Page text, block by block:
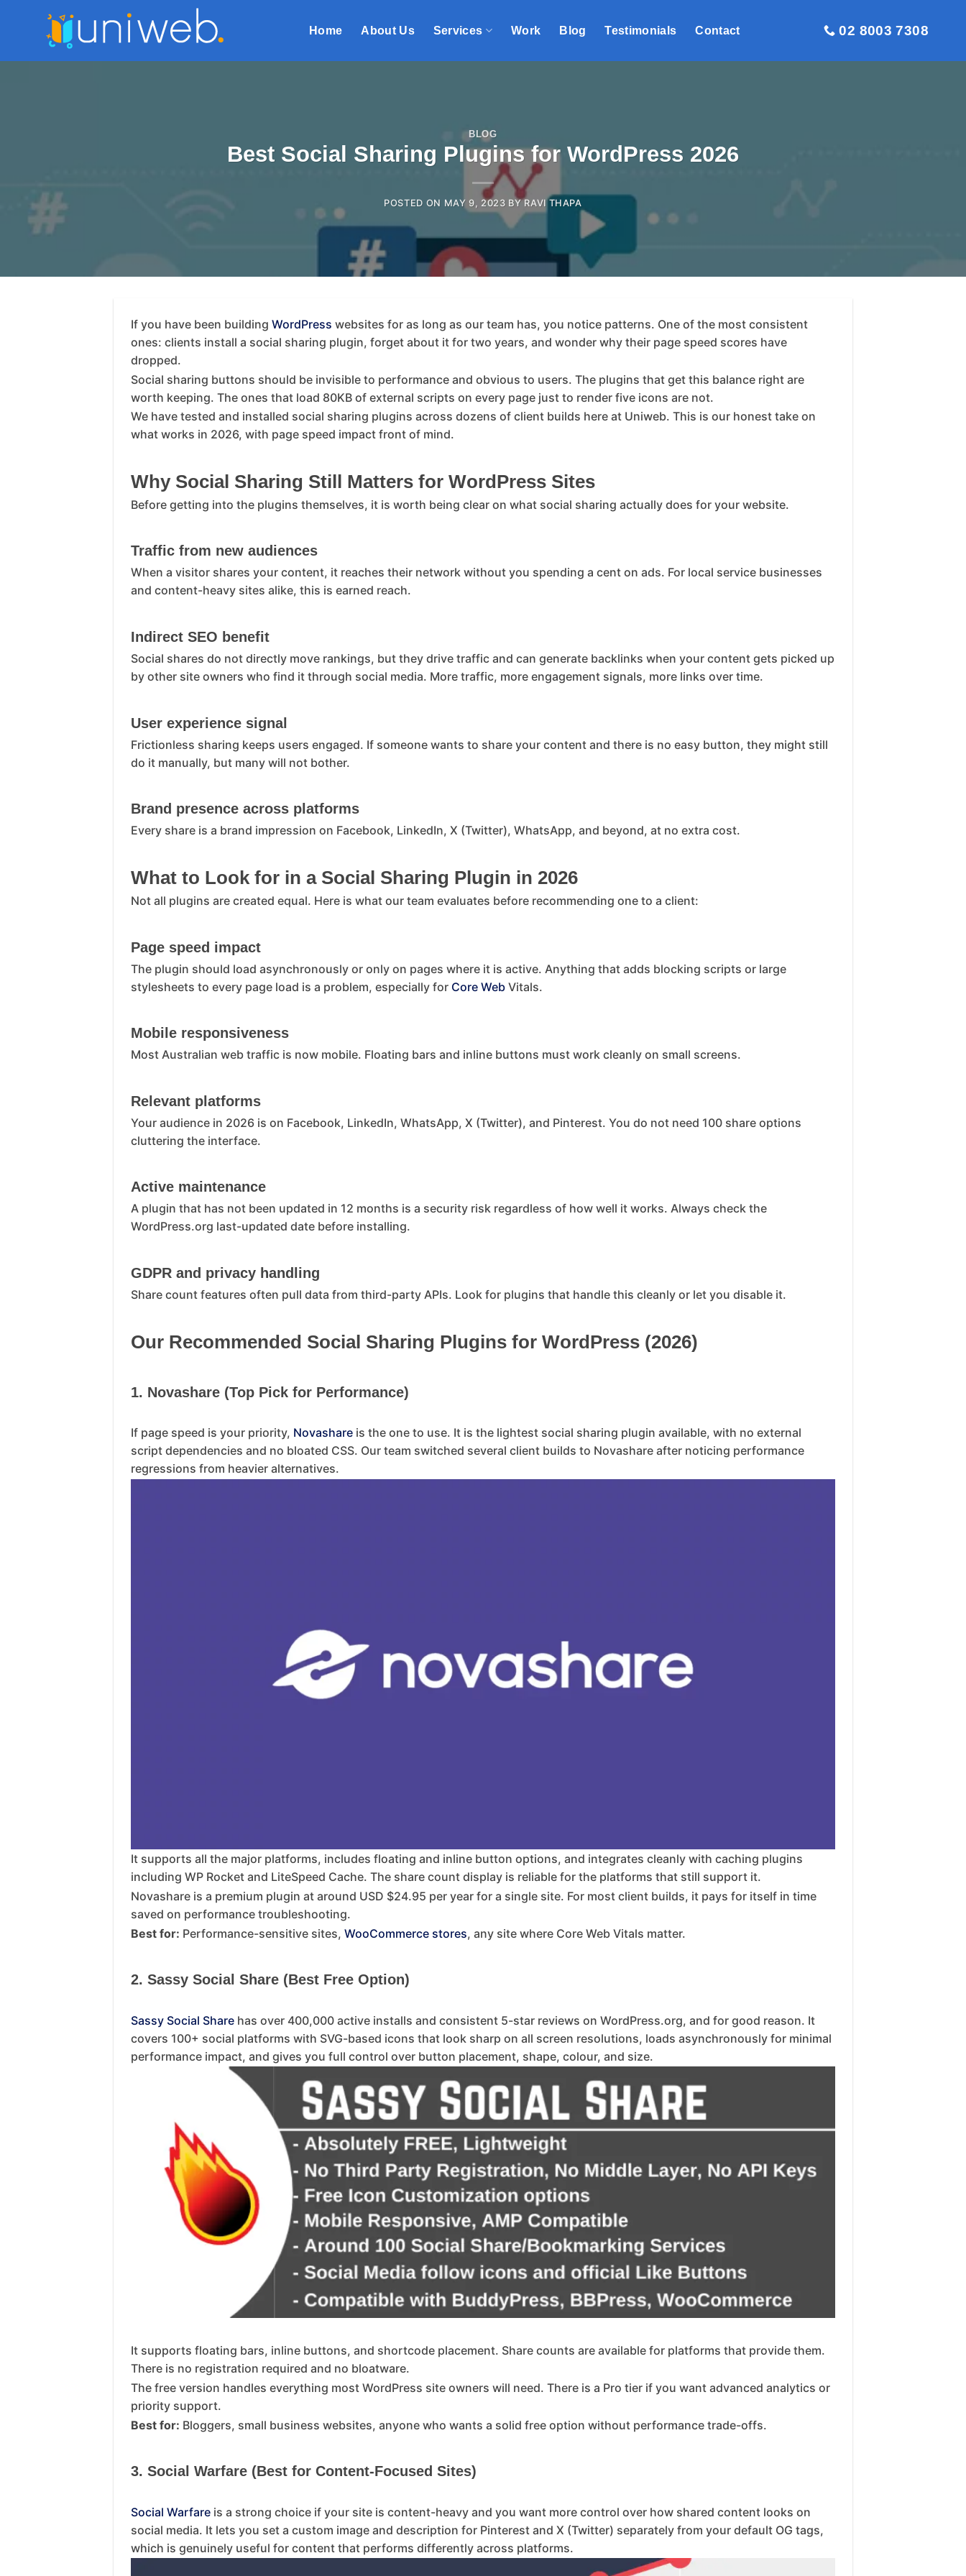
Home About Us Services Work Blog Testimonials Contact 02 8003 7308
BLOG
Best Social Sharing Plugins for WordPress 2026
POSTED ON MAY 9, 2023 BYRAVI THAPA
If you have been building WordPress websites for as long as our team has, you notice patterns. One of the most consistent
ones: clients install a social sharing plugin, forget about it for two years, and wonder why their page speed scores have
dropped.
Social sharing buttons should be invisible to performance and obvious to users. The plugins that get this balance right are
worth keeping. The ones that load 80KB of external scripts on every page just to render five icons are not.
We have tested and installed social sharing plugins across dozens of client builds here at Uniweb. This is our honest take on
what works in 2026, with page speed impact front of mind.
Why Social Sharing Still Matters for WordPress Sites
Before getting into the plugins themselves, it is worth being clear on what social sharing actually does for your website.
Traffic from new audiences
When a visitor shares your content, it reaches their network without you spending a cent on ads. For local service businesses
and content-heavy sites alike, this is earned reach.
Indirect SEO benefit
Social shares do not directly move rankings, but they drive traffic and can generate backlinks when your content gets picked up
by other site owners who find it through social media. More traffic, more engagement signals, more links over time.
User experience signal
Frictionless sharing keeps users engaged. If someone wants to share your content and there is no easy button, they might still
do it manually, but many will not bother.
Brand presence across platforms
Every share is a brand impression on Facebook, LinkedIn, X (Twitter), WhatsApp, and beyond, at no extra cost.
What to Look for in a Social Sharing Plugin in 2026
Not all plugins are created equal. Here is what our team evaluates before recommending one to a client:
Page speed impact
The plugin should load asynchronously or only on pages where it is active. Anything that adds blocking scripts or large
stylesheets to every page load is a problem, especially for Core WebVitals.
Mobile responsiveness
Most Australian web traffic is now mobile. Floating bars and inline buttons must work cleanly on small screens.
Relevant platforms
Your audience in 2026 is on Facebook, LinkedIn, WhatsApp, X (Twitter), and Pinterest. You do not need 100 share options
cluttering the interface.
Active maintenance
A plugin that has not been updated in 12 months is a security risk regardless of how well it works. Always check the
WordPress.org last-updated date before installing.
GDPR and privacy handling
Share count features often pull data from third-party APIs. Look for plugins that handle this cleanly or let you disable it.
Our Recommended Social Sharing Plugins for WordPress (2026)
1. Novashare (Top Pick for Performance)
If page speed is your priority, Novashareis the one to use. It is the lightest social sharing plugin available, with no external
script dependencies and no bloated CSS. Our team switched several client builds to Novashare after noticing performance
regressions from heavier alternatives.
It supports all the major platforms, includes floating and inline button options, and integrates cleanly with caching plugins
including WP Rocket and LiteSpeed Cache. The share count display is reliable for the platforms that still support it.
Novashare is a premium plugin at around USD $24.95 per year for a single site. For most client builds, it pays for itself in time
saved on performance troubleshooting.
Best for: Performance-sensitive sites, WooCommerce stores, any site where Core Web Vitals matter.
2. Sassy Social Share (Best Free Option)
Sassy Social Sharehas over 400,000 active installs and consistent 5-star reviews on WordPress.org, and for good reason. It
covers 100+ social platforms with SVG-based icons that look sharp on all screen resolutions, loads asynchronously for minimal
performance impact, and gives you full control over button placement, shape, colour, and size.
It supports floating bars, inline buttons, and shortcode placement. Share counts are available for platforms that provide them.
There is no registration required and no bloatware.
The free version handles everything most WordPress site owners will need. There is a Pro tier if you want advanced analytics or
priority support.
Best for: Bloggers, small business websites, anyone who wants a solid free option without performance trade-offs.
3. Social Warfare (Best for Content-Focused Sites)
Social Warfareis a strong choice if your site is content-heavy and you want more control over how shared content looks on
social media. It lets you set a custom image and description for Pinterest and X (Twitter) separately from your default OG tags,
which is genuinely useful for content that performs differently across platforms.